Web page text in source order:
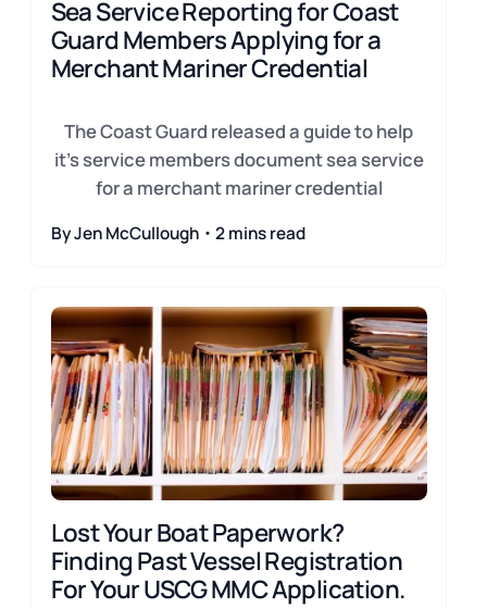
Sea Service Reporting for Coast
Guard Members Applying for a
Merchant Mariner Credential
The Coast Guard released a guide to help
it's service members document sea service
for a merchant mariner credential
By Jen McCullough・2 mins read
Lost Your Boat Paperwork?
Finding Past Vessel Registration
For Your USCG MMC Application.